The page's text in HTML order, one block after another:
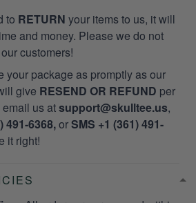
to RETURN your items to us, it will
and money. Please we do not
customers!
your package as promptly as our
give RESEND OR REFUND per
us atsupport@skulltee.us,
491-6368,orSMS +1 (361) 491-
it right!